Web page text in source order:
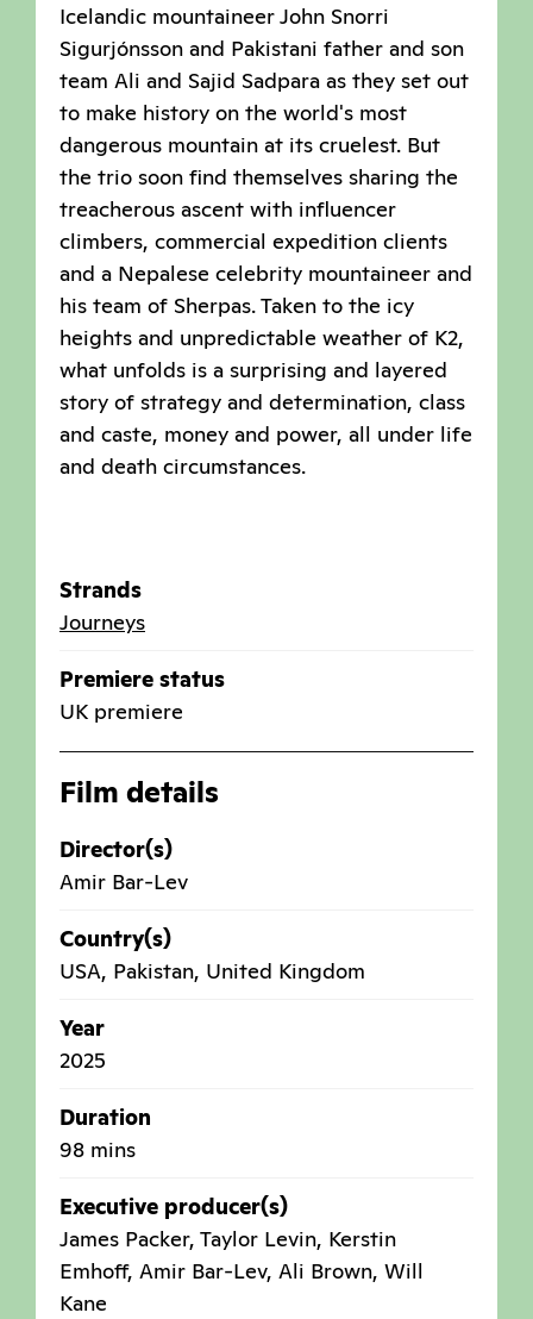
Icelandic mountaineer John Snorri
Sigurjónsson and Pakistani father and son
team Ali and Sajid Sadpara as they set out
to make history on the world's most
dangerous mountain at its cruelest. But
the trio soon find themselves sharing the
treacherous ascent with influencer
climbers, commercial expedition clients
and a Nepalese celebrity mountaineer and
his team of Sherpas. Taken to the icy
heights and unpredictable weather of K2,
what unfolds is a surprising and layered
story of strategy and determination, class
and caste, money and power, all under life
and death circumstances.
Strands
Journeys
Premiere status
UK premiere
Film details
Director(s)
Amir Bar-Lev
Country(s)
USA, Pakistan, United Kingdom
Year
2025
Duration
98 mins
Executive producer(s)
James Packer, Taylor Levin, Kerstin
Emhoff, Amir Bar-Lev, Ali Brown, Will
Kane